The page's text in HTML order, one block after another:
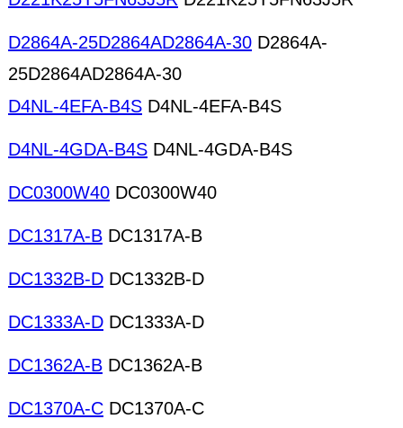
D2864A-25D2864AD2864A-30 D2864A-
25D2864AD2864A-30
D4NL-4EFA-B4S D4NL-4EFA-B4S
D4NL-4GDA-B4S D4NL-4GDA-B4S
DC0300W40 DC0300W40
DC1317A-B DC1317A-B
DC1332B-D DC1332B-D
DC1333A-D DC1333A-D
DC1362A-B DC1362A-B
DC1370A-C DC1370A-C